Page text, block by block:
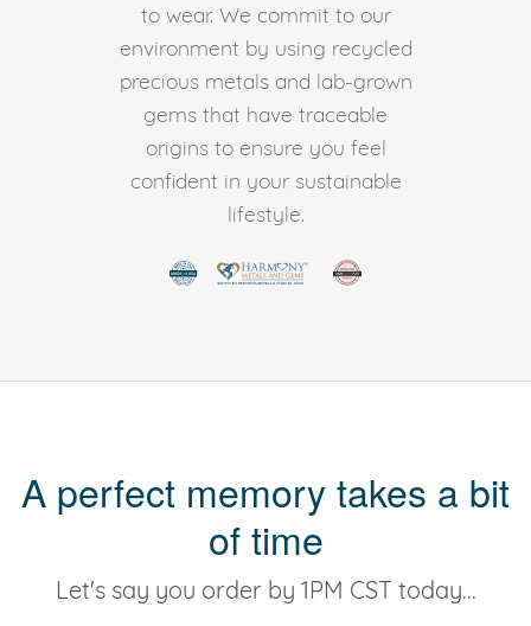
to wear. We commit to our
environment by using recycled
precious metals and lab-grown
gems that have traceable
origins to ensure you feel
confident in your sustainable
lifestyle.
A perfect memory takes a bit
of time
Let's say you order by 1PM CST today...